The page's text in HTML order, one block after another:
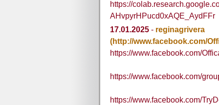
https://
AHvpyrHPucd0xAQE_AydFFr
17.01.2025 - reginagrivera
(http://www.facebook.com/
https://www.facebook.com/
https://www.facebook.com/
https://www.facebook.com/